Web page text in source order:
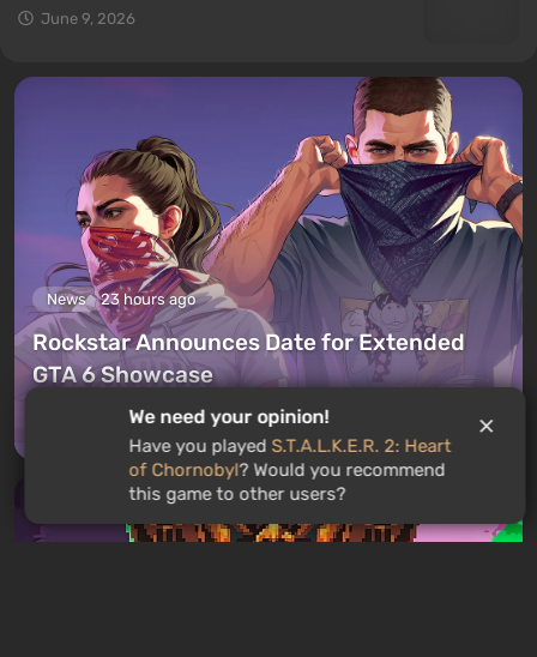
June 9, 2026
News 23 hours ago
Rockstar Announces Date for Extended
GTA 6 Showcase
Leave a comment
We need your opinion!
Have you playedS.T.A.L.K.E.R. 2: Heart
of Chornobyl? Would you recommend
this game to other users?